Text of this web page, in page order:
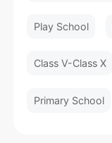
Play School
Class V-Class X
Primary School